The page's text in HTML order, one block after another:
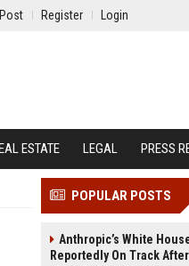
Register Login
ESTATE LEGAL PRESS
POPULAR POSTS
Anthropic’s White
Reportedly On Track